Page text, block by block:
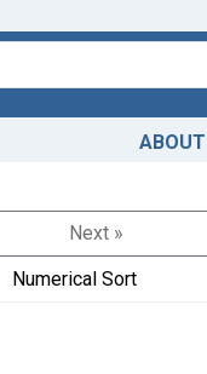
ABOUT
Next »
Numerical Sort